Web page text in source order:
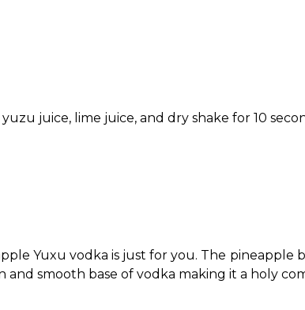
juice, lime juice, and dry shake for 10
Yuxu vodka is just for you. The pineapple
smooth base of vodka making it a holy